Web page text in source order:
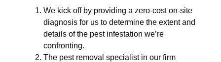
We kick off by providing a zero-cost on-site
diagnosis for us to determine the extent and
details of the pest infestation we’re
confronting.
The pest removal specialist in our firm